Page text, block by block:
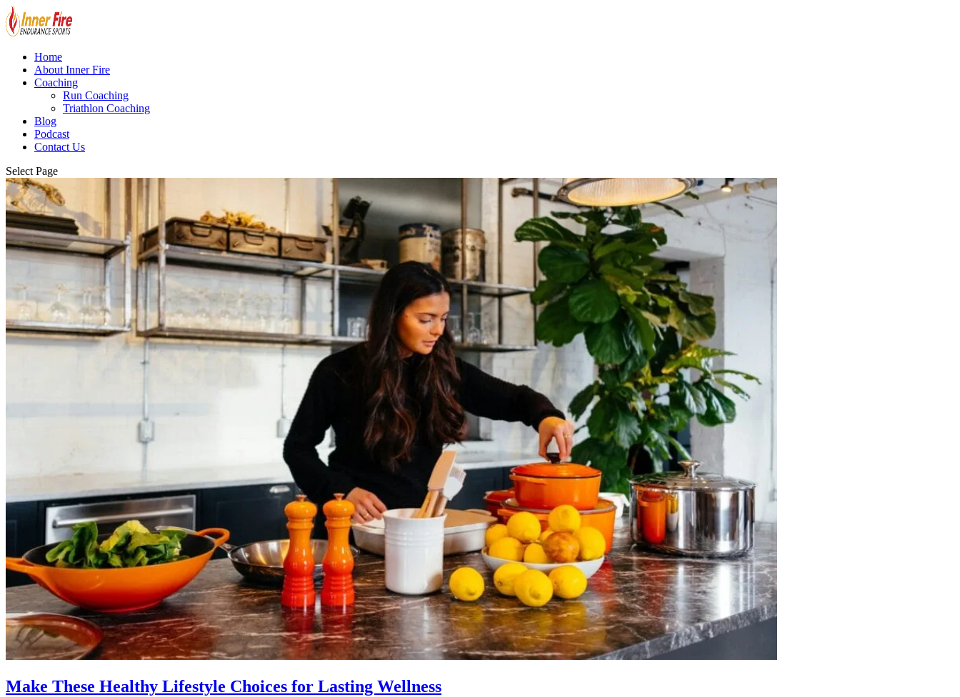
Home
About Inner Fire
Coaching
Run Coaching
Triathlon Coaching
Blog
Podcast
Contact Us
Select Page
Make These Healthy Lifestyle Choices for Lasting Wellness